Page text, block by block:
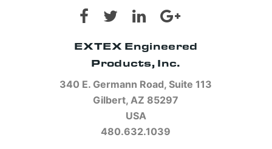
EXTEX Engineered
Products, Inc.
340 E. Germann Road, Suite 113
Gilbert, AZ 85297
USA
480.632.1039